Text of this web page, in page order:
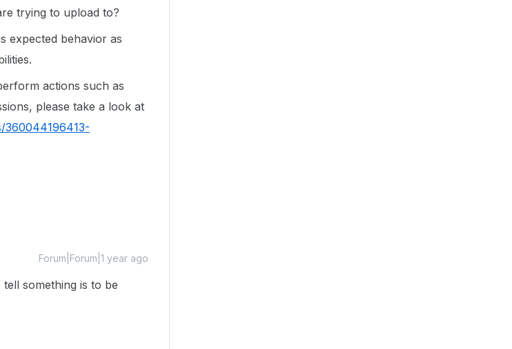
trying to upload to?
expected behavior as
actions such as
please take a look at
Forum|Forum|1 year ago
something is to be